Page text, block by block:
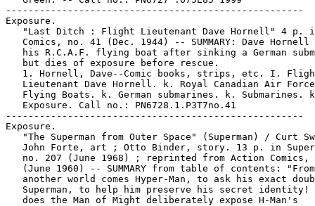
-----------------------------------------------------
Exposure.
"Last Ditch : Flight Lieutenant Dave Hornell" 4 p.
Comics, no. 41 (Dec. 1944) -- SUMMARY: Dave Hornell
his R.C.A.F. flying boat after sinking a German
   but dies of exposure before rescue.
1. Hornell, Dave--Comic books, strips, etc. I.
Lieutenant Dave Hornell. k. Royal Canadian Air
Flying Boats. k. German submarines. k. Submarines.
   Exposure. Call no.: PN6728.1.P3T7no.41
-----------------------------------------------------
Exposure.
"The Superman from Outer Space" (Superman) / Curt
John Forte, art ; Otto Binder, story. 13 p. in
no. 207 (June 1968) ; reprinted from Action Comics,
   (June 1960) -- SUMMARY from table of contents: "From
another world comes Hyper-Man, to ask his exact
Superman, to help him preserve his secret identity!
   does the Man of Might deliberately expose H-Man's